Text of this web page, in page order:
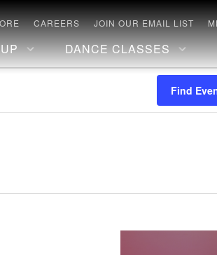
CAREERS JOIN OUR EMAIL LIST
DANCE CLASSES
Find